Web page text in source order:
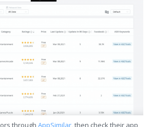
through AppSimilar, then check their app